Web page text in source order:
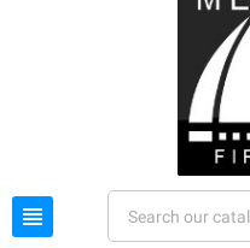
view_headline